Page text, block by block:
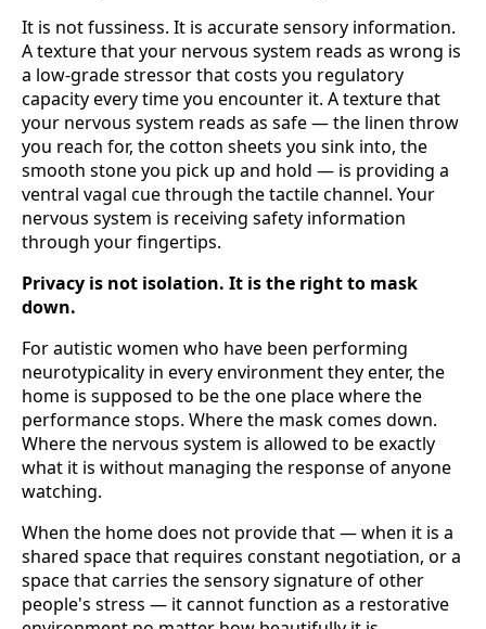
It is not fussiness. It is accurate sensory information.
A texture that your nervous system reads as wrong is
a low-grade stressor that costs you regulatory
capacity every time you encounter it. A texture that
your nervous system reads as safe — the linen throw
you reach for, the cotton sheets you sink into, the
smooth stone you pick up and hold — is providing a
ventral vagal cue through the tactile channel. Your
nervous system is receiving safety information
through your fingertips.
Privacy is not isolation. It is the right to mask
down.
For autistic women who have been performing
neurotypicality in every environment they enter, the
home is supposed to be the one place where the
performance stops. Where the mask comes down.
Where the nervous system is allowed to be exactly
what it is without managing the response of anyone
watching.
When the home does not provide that — when it is a
shared space that requires constant negotiation, or a
space that carries the sensory signature of other
people's stress — it cannot function as a restorative